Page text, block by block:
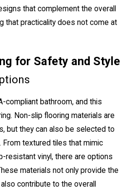
that complement the overall
that practicality does not come at
for Safety and Style
compliant bathroom, and this
Non-slip flooring materials are
but they can also be selected to
From textured tiles that mimic
resistant vinyl, there are options
materials not only provide the
contribute to the overall